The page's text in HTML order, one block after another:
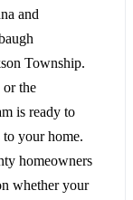
and
Township.
the
is ready to
your home.
homeowners
whether your